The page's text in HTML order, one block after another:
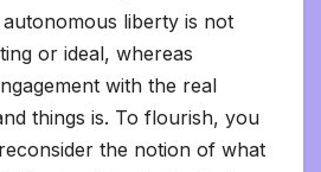
liberty is not
or ideal, whereas
with the real
things is. To flourish, you
the notion of what